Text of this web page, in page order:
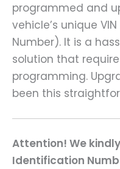
programmed and
vehicle’s unique
Number). It is a
solution that
programming.
been this
Attention! We
Identification